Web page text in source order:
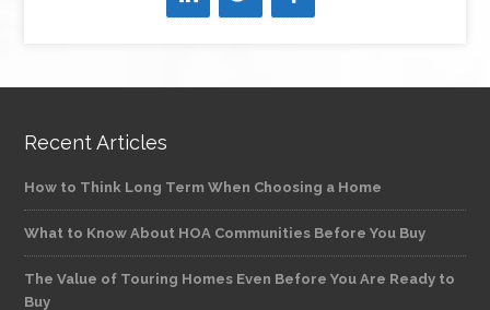
Recent Articles
How to Think Long Term When Choosing a Home
What to Know About HOA Communities Before You Buy
The Value of Touring Homes Even Before You Are Ready to
Buy